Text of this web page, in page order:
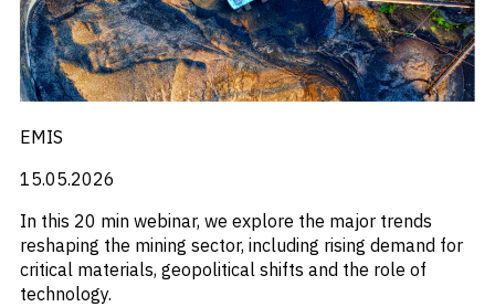
EMIS
15.05.2026
In this 20 min webinar, we explore the major trends
reshaping the mining sector, including rising demand for
critical materials, geopolitical shifts and the role of
technology.